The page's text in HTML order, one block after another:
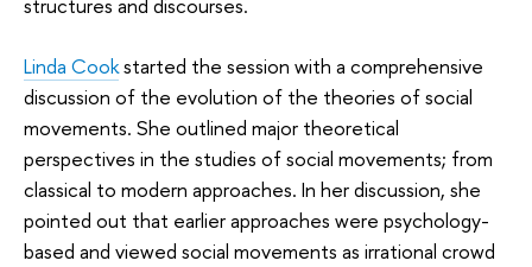
Linda Cookstarted the session with a comprehensive
discussion of the evolution of the theories of social
movements. She outlined major theoretical
perspectives in the studies of social movements; from
classical to modern approaches. In her discussion, she
pointed out that earlier approaches were psychology-
based and viewed social movements as irrational crowd